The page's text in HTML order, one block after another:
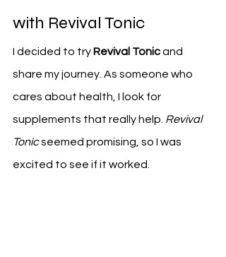
with Revival Tonic
I decided to try Revival Tonic and
share my journey. As someone who
cares about health, I look for
supplements that really help. Revival
Tonic seemed promising, so I was
excited to see if it worked.